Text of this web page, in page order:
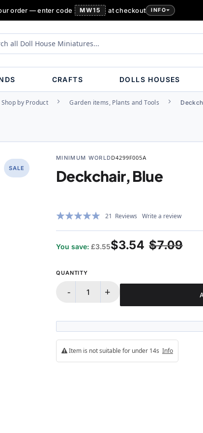
order — enter code MW15 at checkout INFO
CRAFTS DOLLS HOUSES
Shop by Product Garden items, Plants and Tools
SALE
MINIMUM WORLDD4299F005A
Deckchair, Blue
Rating:
21 Reviews Write a review
$7.09
$3.54
You save: £3.55
QUANTITY
- +
Item is not suitable for under 14s Info